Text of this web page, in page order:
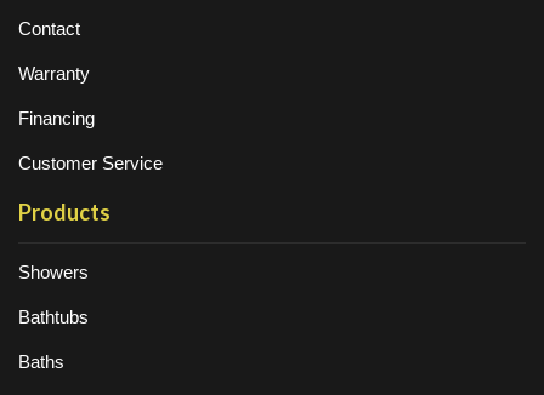
Contact
Warranty
Financing
Customer Service
Products
Showers
Bathtubs
Baths